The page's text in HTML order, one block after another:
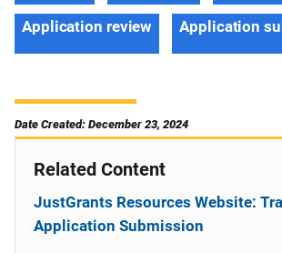
Application review Application
Date Created: December 23, 2024
Related Content
JustGrants Resources Website:
Application Submission